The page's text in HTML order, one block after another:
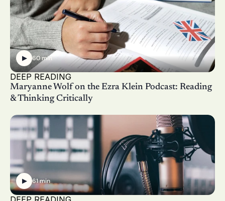
▶ 60 min
DEEP READING
Maryanne Wolf on the Ezra Klein Podcast: Reading
& Thinking Critically
▶ 61 min